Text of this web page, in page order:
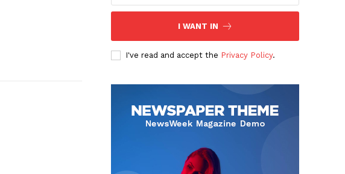
I WANT IN
I've read and accept the Privacy Policy.